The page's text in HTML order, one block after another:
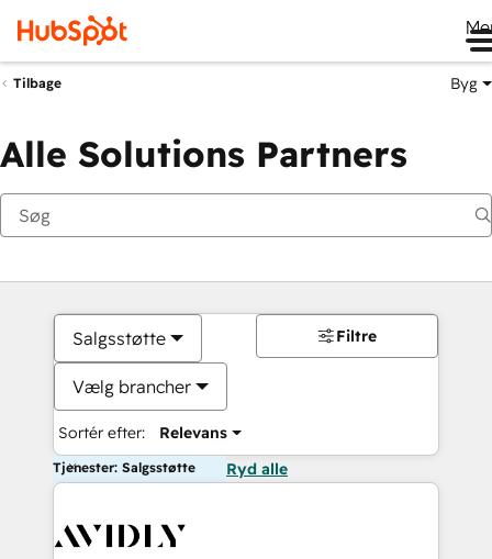
Tilbage Byg
Alle Solutions Partners
Salgsstøtte
Vælg brancher
Sortér efter: Relevans
Filtre
Tjenester: Salgsstøtte Ryd alle